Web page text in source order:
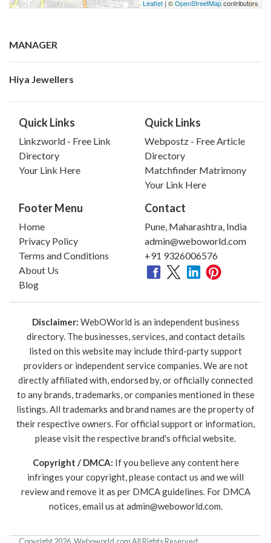
Leaflet | ©OpenStreetMapcontributors
MANAGER
Hiya Jewellers
Quick Links
Linkzworld - Free Link
Directory
Your Link Here
Quick Links
Webpostz - Free Article
Directory
Matchfinder Matrimony
Your Link Here
Footer Menu
Home
Privacy Policy
Terms and Conditions
About Us
Blog
Contact
Pune, Maharashtra, India
admin@weboworld.com
+91 9326006576
Disclaimer: WebOWorld is an independent business
directory. The businesses, services, and contact details
listed on this website may include third-party support
providers or independent service companies. We are not
directly affiliated with, endorsed by, or officially connected
to any brands, trademarks, or companies mentioned in these
listings. All trademarks and brand names are the property of
their respective owners. For official support or information,
please visit the respective brand's official website.
Copyright / DMCA: If you believe any content here
infringes your copyright, please contact us and we will
review and remove it as per DMCA guidelines. For DMCA
notices, email us atadmin@weboworld.com.
Copyright 2026. Weboworld.com All Rights Reserved.